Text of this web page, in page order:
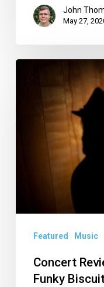
John
May 27,
Review:
Snider
Featured Music
Concert
Funky